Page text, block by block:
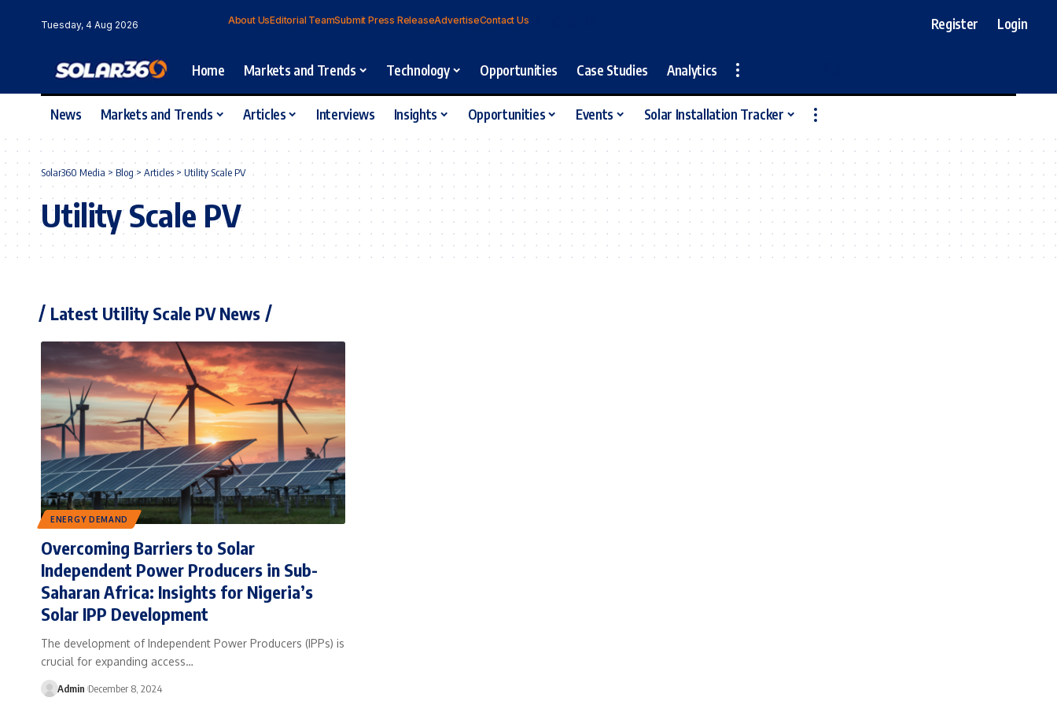
Tuesday, 4 Aug 2026 About UsEditorial TeamSubmit Press ReleaseAdvertiseContact Us Register Login
Home Markets and Trends Technology Opportunities Case Studies Analytics
News Markets and Trends Articles Interviews Insights Opportunities Events Solar Installation Tracker
Solar360 Media > Blog> Articles >Utility Scale PV
Utility Scale PV
Latest Utility Scale PV News
ENERGY DEMAND
Overcoming Barriers to Solar
Independent Power Producers in Sub-
Saharan Africa: Insights for Nigeria’s
Solar IPP Development
The development of Independent Power Producers (IPPs) is
crucial for expanding access…
Admin December 8, 2024